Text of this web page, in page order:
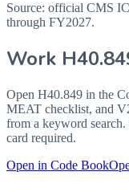
Source: official CMS
through FY2027.
Work
Open H40.849 in the
MEAT checklist, and
from a keyword
card required.
Open in Code Book